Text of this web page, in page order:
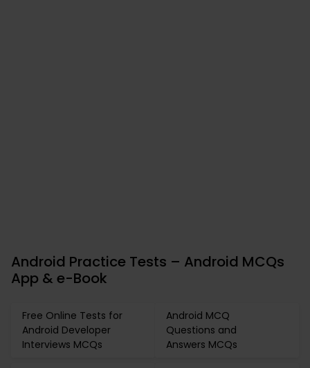
Android Practice Tests – Android MCQs
App & e-Book
Free Online Tests for
Android Developer
Interviews MCQs
Android MCQ
Questions and
Answers MCQs